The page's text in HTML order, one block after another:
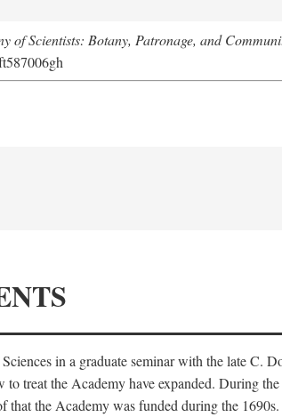
of Scientists: Botany, Patronage, and
in a graduate seminar with the late
treat the Academy have expanded. During
that the Academy was funded during the